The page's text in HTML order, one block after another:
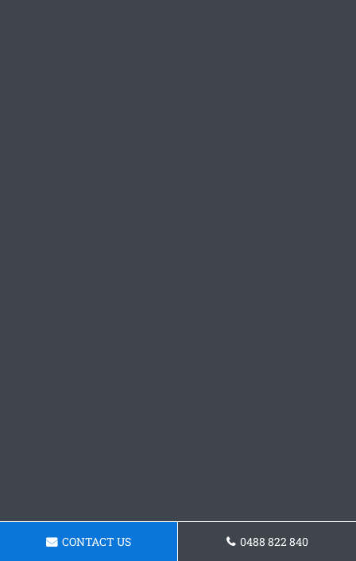
CONTACT US 0488 822 840